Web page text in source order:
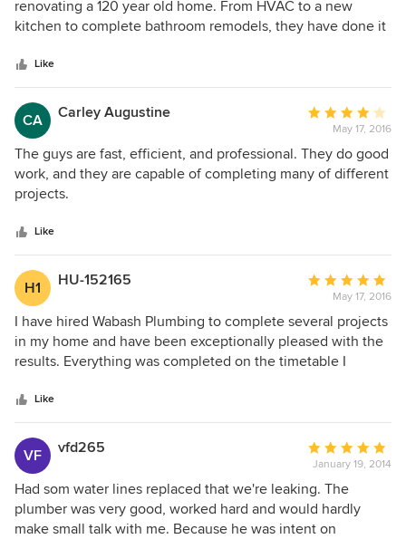
out
of
renovating a 120 year old home. From HVAC to a new
kitchen to complete bathroom remodels, they have done it
results. In every respect, the scope of work has been done
with meticulous attention to detail. I can highly recommend
Wabash Plumbing!
Like
CA Carley Augustine
Average
rating:
4
out
May 17, 2016
The guys are fast, efficient, and professional. They do good
work, and they are capable of completing many of different
projects.
Like
H1 HU-152165
Average
rating:
5
out
of
May 17, 2016
I have hired Wabash Plumbing to complete several projects
in my home and have been exceptionally pleased with the
results. Everything was completed on the timetable I
of employees; reliable, honest, knowledgable and VERY
personable so no matter who they send, the job will be
done right!!!
Like
VF vfd265
Average
rating:
5
out
of
January 19, 2014
Had som water lines replaced that we're leaking. The
plumber was very good, worked hard and would hardly
make small talk with me. Because he was intent on